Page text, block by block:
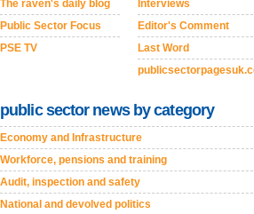
The raven's daily blog
Public Sector Focus
PSE TV
Interviews
Editor's Comment
Last Word
public sector news by category
Economy and Infrastructure
Workforce, pensions and training
Audit, inspection and safety
National and devolved politics